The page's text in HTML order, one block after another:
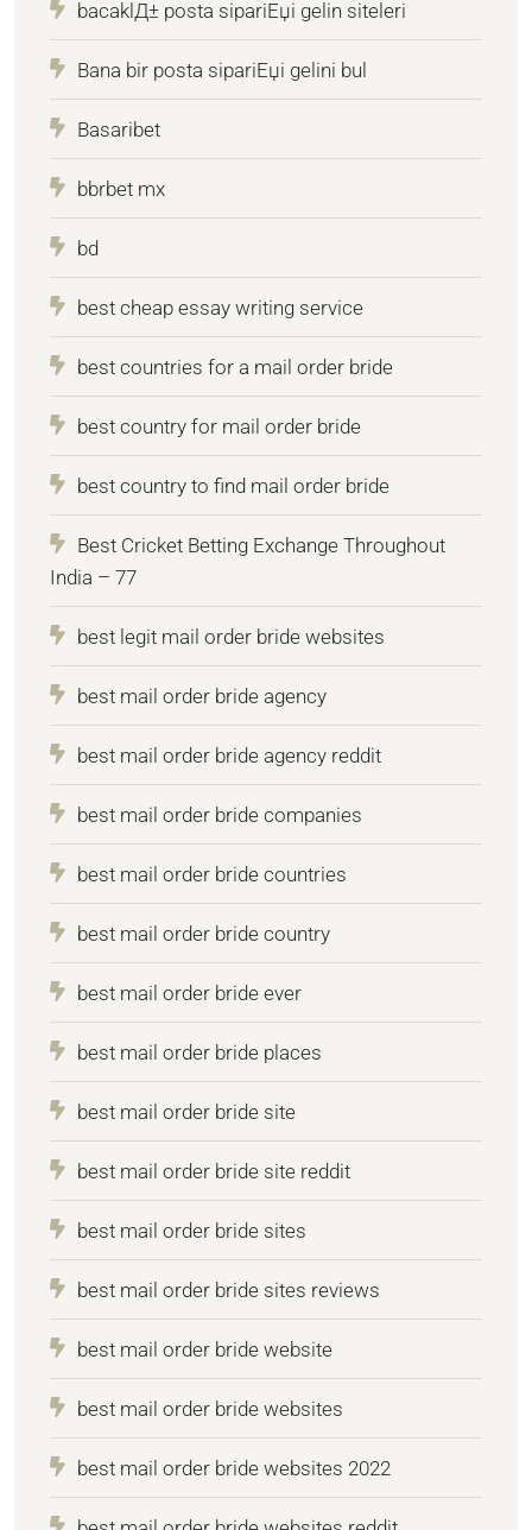
bacaklД± posta sipariЕџi gelin siteleri
Bana bir posta sipariЕџi gelini bul
Basaribet
bbrbet mx
bd
best cheap essay writing service
best countries for a mail order bride
best country for mail order bride
best country to find mail order bride
Best Cricket Betting Exchange Throughout
India – 77
best legit mail order bride websites
best mail order bride agency
best mail order bride agency reddit
best mail order bride companies
best mail order bride countries
best mail order bride country
best mail order bride ever
best mail order bride places
best mail order bride site
best mail order bride site reddit
best mail order bride sites
best mail order bride sites reviews
best mail order bride website
best mail order bride websites
best mail order bride websites 2022